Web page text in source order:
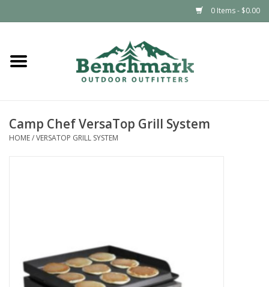
0 Items - $0.00
Home
Footwear
Climbing
Camp Chef VersaTop Grill System
HOME/VERSATOP GRILL SYSTEM